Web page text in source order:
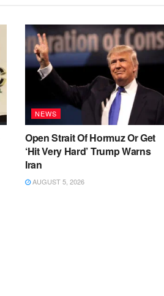
NEWS
Open Strait Of Hormuz Or Get
‘Hit Very Hard’ Trump Warns
Iran
AUGUST 5, 2026